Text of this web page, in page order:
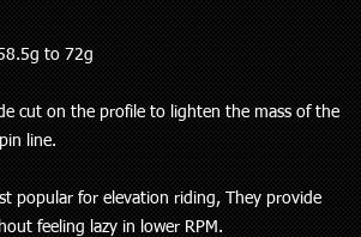
to 72g
cut on the profile to lighten the mass of the
line.
popular for elevation riding, They provide
feeling lazy in lower RPM.